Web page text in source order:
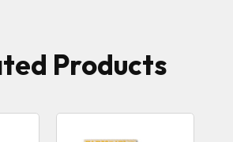
Products